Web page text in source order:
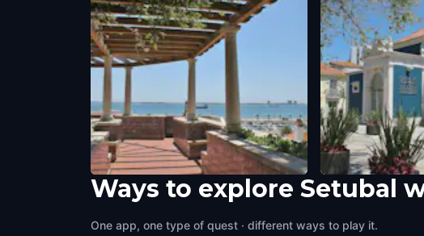
Miradouro São Sebastião de
Setubal, Portugal
Casa do Turismo
Ways to explore Setubal
One app, one type of quest · different ways to play it.